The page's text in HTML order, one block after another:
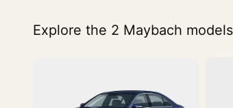
Explore the 2 Maybach